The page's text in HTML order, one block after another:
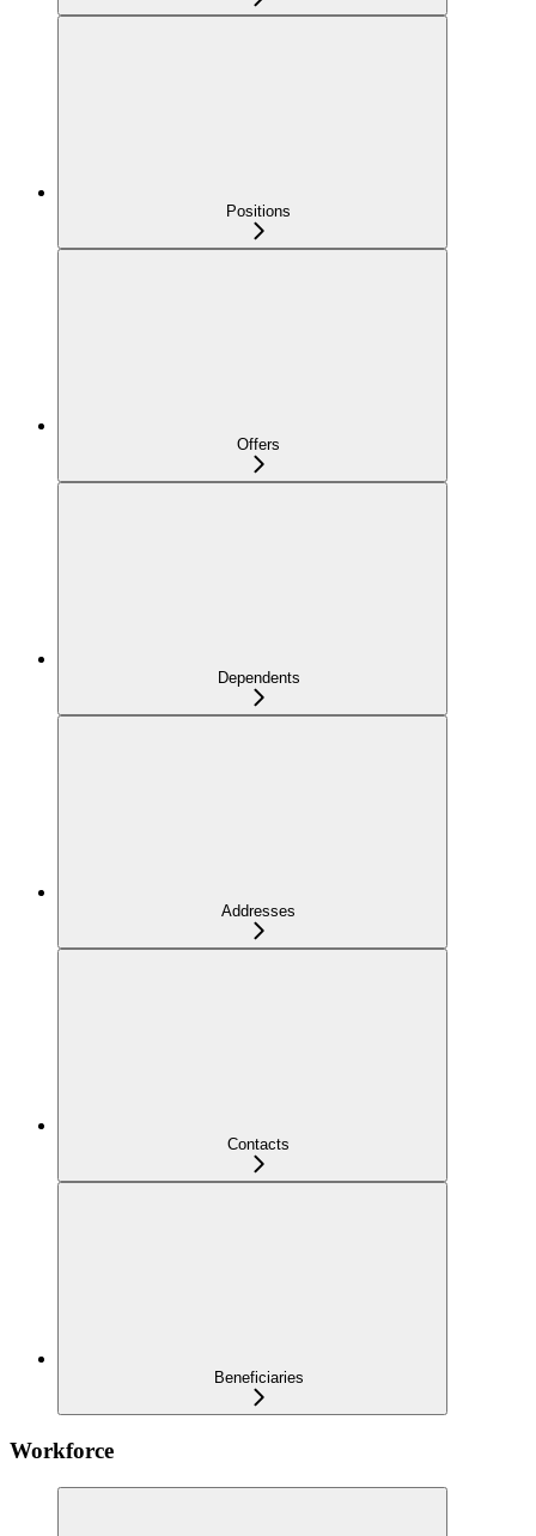
Positions
Offers
Dependents
Addresses
Contacts
Beneficiaries
Workforce